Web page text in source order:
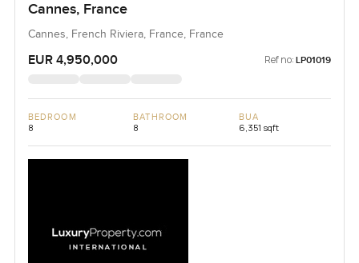
Cannes, France
Cannes, French Riviera, France, France
EUR 4,950,000 Ref no: LP01019
BEDROOM
8
BATHROOM
8
BUA
6,351 sqft